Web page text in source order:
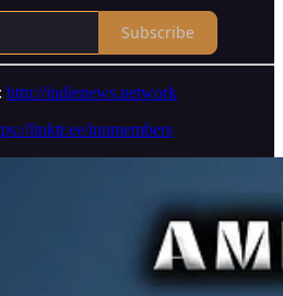
Subscribe
http://indienews.network
linktr.ee/innmembers